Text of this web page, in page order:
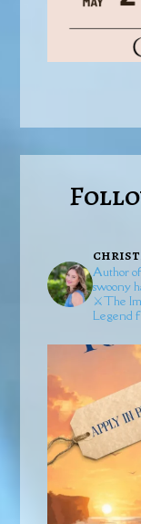
Author
swoony
⚔️The
Legend